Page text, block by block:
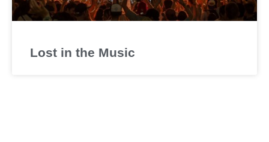
Lost in the Music